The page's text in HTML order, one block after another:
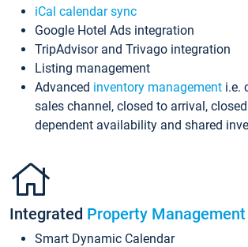
iCal calendar sync
Google Hotel Ads integration
TripAdvisor and Trivago integration
Listing management
Advanced inventory management i.e.
sales channel, closed to arrival,
dependent availability and shared
Integrated Property
Smart Dynamic Calendar